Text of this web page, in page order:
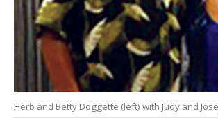
Herb and Betty Doggette (left) with Judy and